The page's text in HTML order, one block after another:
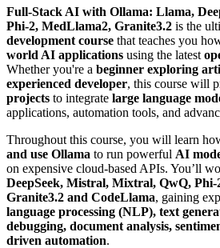
Full-Stack AI with Ollama: Llama,
Phi-2, MedLlama2, Granite3.2 is the
development course that teaches you
world AI applications using the latest
Whether you're a beginner exploring
experienced developer, this course will
projects to integrate large language
applications, automation tools, and
Throughout this course, you will learn
and use Ollama to run powerful AI
on expensive cloud-based APIs. You’ll
DeepSeek, Mistral, Mixtral, QwQ,
Granite3.2 and CodeLlama, gaining
language processing (NLP), text
debugging, document analysis,
driven automation.